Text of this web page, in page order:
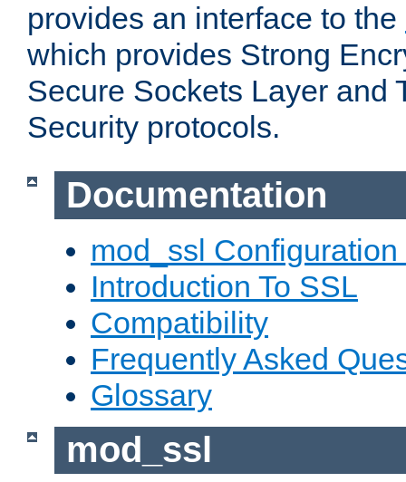
provides an interface to the
which provides Strong
Secure Sockets Layer and
Security protocols.
Documentation
mod_ssl Configuration
Introduction To SSL
Compatibility
Frequently Asked
Glossary
mod_ssl